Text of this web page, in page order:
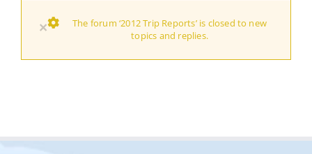
×
The forum ‘2012 Trip Reports’ is closed to new
topics and replies.